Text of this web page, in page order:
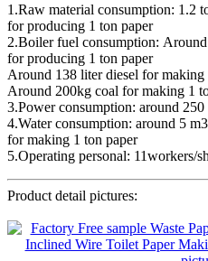
1.Raw material consumption: 1.2
for producing 1 ton paper
2.Boiler fuel consumption:
for producing 1 ton paper
Around 138 liter diesel for making
Around 200kg coal for making 1
3.Power consumption: around
4.Water consumption: around 5
for making 1 ton paper
5.Operating personal: 11workers/
Product detail pictures: